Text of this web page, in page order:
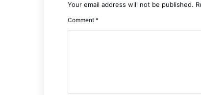
Your email address will not be published.
Comment *